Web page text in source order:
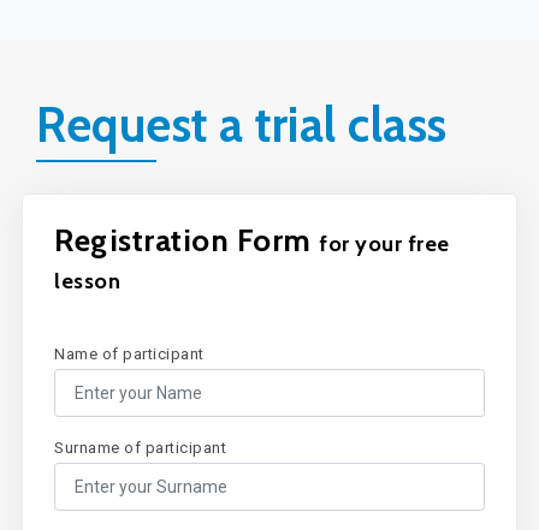
Request a trial class
Registration Form for your free
lesson
Name of participant
Surname of participant